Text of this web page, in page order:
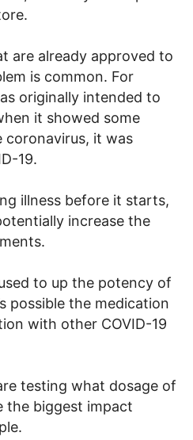
are already approved to
is common. For
originally intended to
it showed some
coronavirus, it was
19.
illness before it starts,
increase the
to up the potency of
possible the medication
with other COVID-19
testing what dosage of
the biggest impact